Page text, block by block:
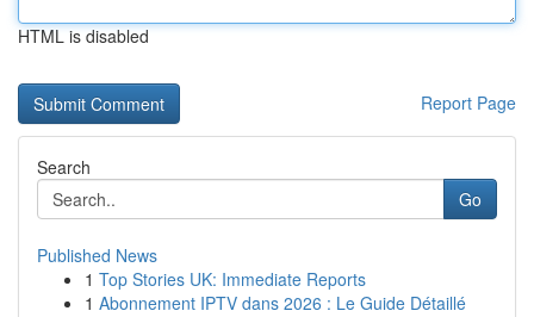
HTML is disabled
Report Page
Search
Go
Published News
1 Top Stories UK: Immediate Reports
1 Abonnement IPTV dans 2026 : Le Guide Détaillé